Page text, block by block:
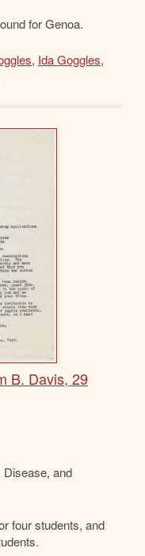
for Genoa.
, Ida Goggles,
B. Davis, 29
Disease, and
four students, and